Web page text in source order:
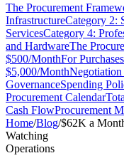
The Procurement
InfrastructureCategory 2:
ServicesCategory 4:
and HardwareThe
$500/MonthFor
$5,000/MonthNegotiation
GovernanceSpending
Procurement Calendar
Cash FlowProcurement
Home/Blog/$62K a
Watching
Operations